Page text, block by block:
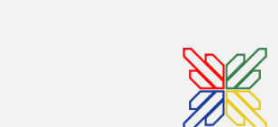
Withdrawal request